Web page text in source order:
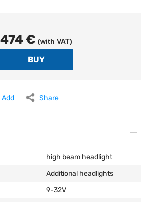
474 € (with VAT)
Add Share
high beam headlight
Additional headlights
9-32V